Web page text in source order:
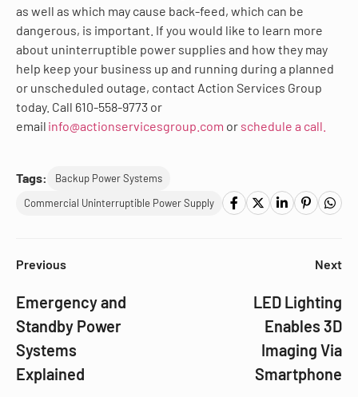
as well as which may cause back-feed, which can be
dangerous, is important. If you would like to learn more
about uninterruptible power supplies and how they may
help keep your business up and running during a planned
or unscheduled outage, contact Action Services Group
today. Call 610-558-9773 or
email info@actionservicesgroup.com or schedule a call.
Tags:
Backup Power Systems
Commercial Uninterruptible Power Supply
Previous
Emergency and
Standby Power
Systems
Explained
Next
LED Lighting
Enables 3D
Imaging Via
Smartphone